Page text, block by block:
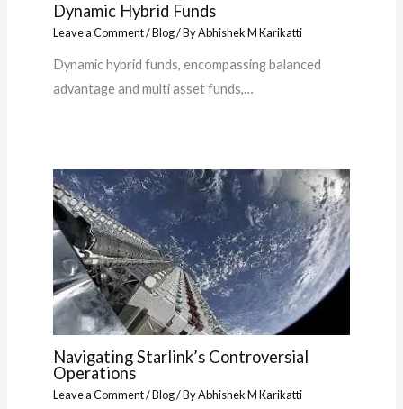
Dynamic Hybrid Funds
Leave a Comment/Blog/ ByAbhishek M Karikatti
Dynamic hybrid funds, encompassing balanced
advantage and multi asset funds,…
Navigating Starlink’s Controversial
Operations
Leave a Comment/Blog/ ByAbhishek M Karikatti